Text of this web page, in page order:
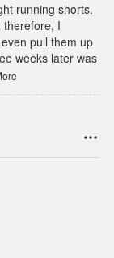
running shorts.
therefore, I
pull them up
weeks later was